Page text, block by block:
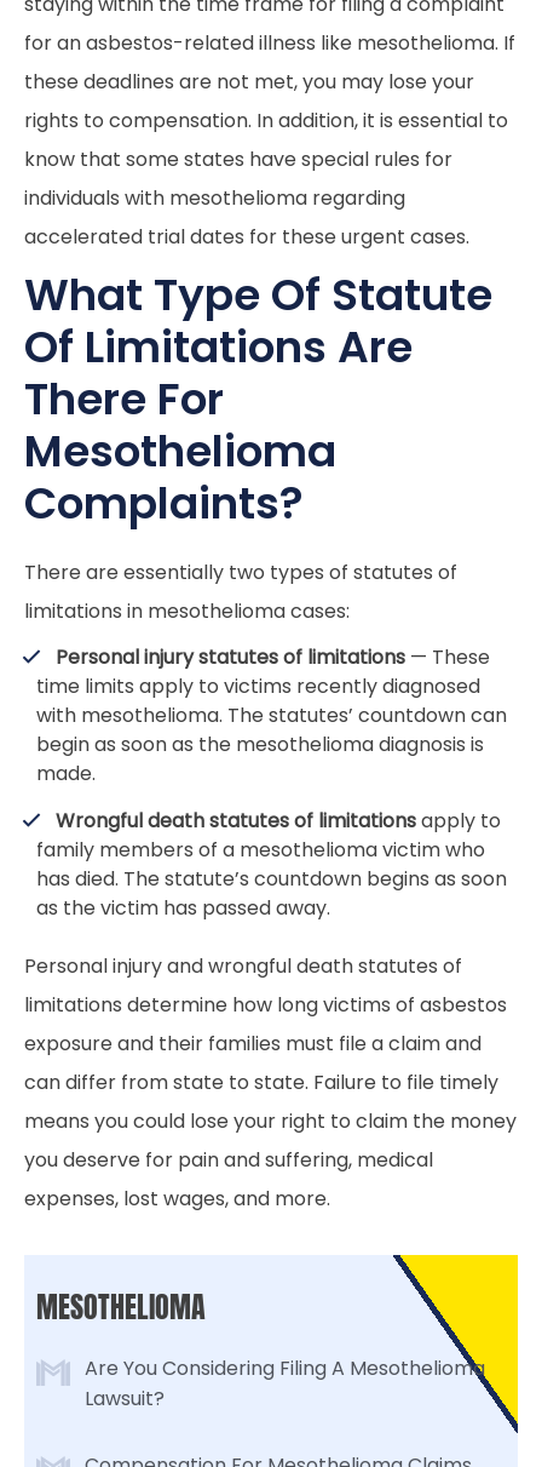
for an asbestos-related illness like mesothelioma. If
these deadlines are not met, you may lose your
rights to compensation. In addition, it is essential to
know that some states have special rules for
individuals with mesothelioma regarding
accelerated trial dates for these urgent cases.
What Type Of Statute
Of Limitations Are
There For
Mesothelioma
Complaints?
There are essentially two types of statutes of
limitations in mesothelioma cases:
Personal injury statutes of limitations — These
time limits apply to victims recently diagnosed
with mesothelioma. The statutes’ countdown can
begin as soon as the mesothelioma diagnosis is
made.
Wrongful death statutes of limitationsapply to
family members of a mesothelioma victim who
has died. The statute’s countdown begins as soon
as the victim has passed away.
Personal injury and wrongful death statutes of
limitations determine how long victims of asbestos
exposure and their families must file a claim and
can differ from state to state. Failure to file timely
means you could lose your right to claim the money
you deserve for pain and suffering, medical
expenses, lost wages, and more.
MESOTHELIOMA
Are You Considering Filing A Mesothelioma
Lawsuit?